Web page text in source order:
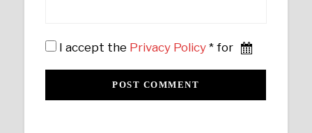
I accept the Privacy Policy * for